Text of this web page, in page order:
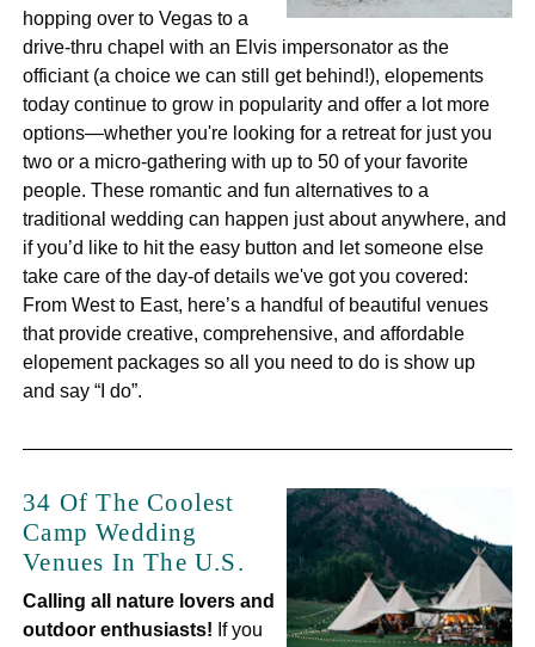
hopping over to Vegas to a
drive-thru chapel with an Elvis impersonator as the
officiant (a choice we can still get behind!), elopements
today continue to grow in popularity and offer a lot more
options—whether you're looking for a retreat for just you
two or a micro-gathering with up to 50 of your favorite
people. These romantic and fun alternatives to a
traditional wedding can happen just about anywhere, and
if you’d like to hit the easy button and let someone else
take care of the day-of details we've got you covered:
From West to East, here’s a handful of beautiful venues
that provide creative, comprehensive, and affordable
elopement packages so all you need to do is show up
and say “I do”.
34 Of The Coolest
Camp Wedding
Venues In The U.S.
Calling all nature lovers and
outdoor enthusiasts! If you